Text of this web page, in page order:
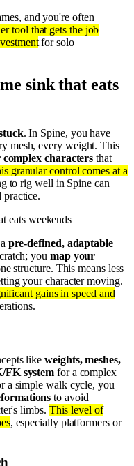
and you're often
tool that gets the job
for solo
sink that eats
. In Spine, you have
mesh, every weight. This
characters that
granular control comes at a
to rig well in Spine can
practice.
eats weekends
pre-defined, adaptable
you map your
structure. This means less
your character moving.
gains in speed and
likeweights, meshes,
FK system for a complex
a simple walk cycle, you
to avoid
limbs. This level of
, especially platformers or